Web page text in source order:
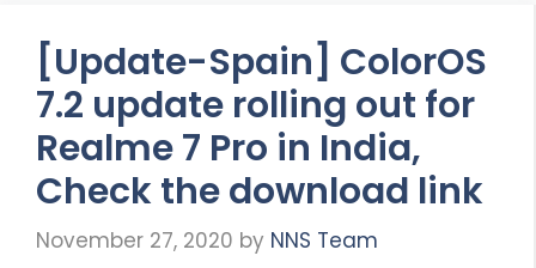
[Update-Spain] ColorOS
7.2 update rolling out for
Realme 7 Pro in India,
Check the download link
November 27, 2020 by NNS Team